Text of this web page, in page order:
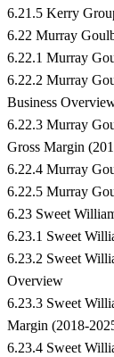
6.21.5 Kerry
6.22 Murray
6.22.1 Murray
6.22.2 Murray
Business
6.22.3 Murray
Gross Margin
6.22.4 Murray
6.22.5 Murray
6.23 Sweet
6.23.1 Sweet
6.23.2 Sweet
Overview
6.23.3 Sweet
Margin (2018-
6.23.4 Sweet